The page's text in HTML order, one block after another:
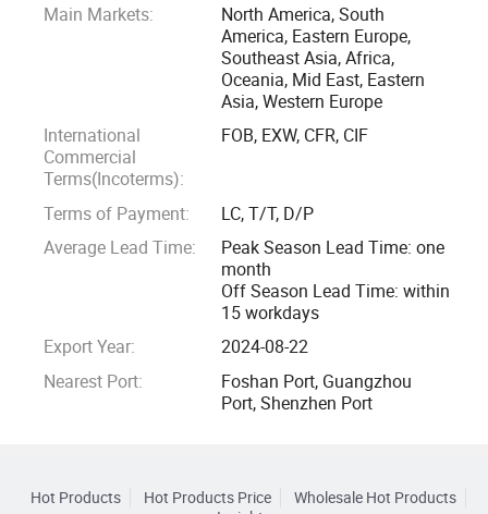
Main Markets:
North America, South
America, Eastern Europe,
Southeast Asia, Africa,
Oceania, Mid East, Eastern
Asia, Western Europe
International
Commercial
Terms(Incoterms):
FOB, EXW, CFR, CIF
Terms of Payment:
LC, T/T, D/P
Average Lead Time:
Peak Season Lead Time: one
month
Off Season Lead Time: within
15 workdays
Export Year:
2024-08-22
Nearest Port:
Foshan Port, Guangzhou
Port, Shenzhen Port
Hot Products Hot Products Price
Wholesale Hot Products